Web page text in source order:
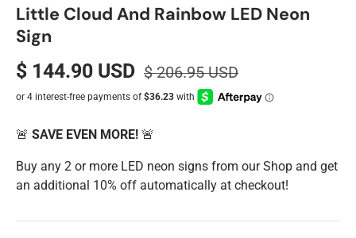
Little Cloud And Rainbow LED Neon
Sign
$ 144.90 USD $ 206.95 USD
🚨 SAVE EVEN MORE! 🚨
Buy any 2 or more LED neon signs from our Shop and get
an additional 10% off automatically at checkout!